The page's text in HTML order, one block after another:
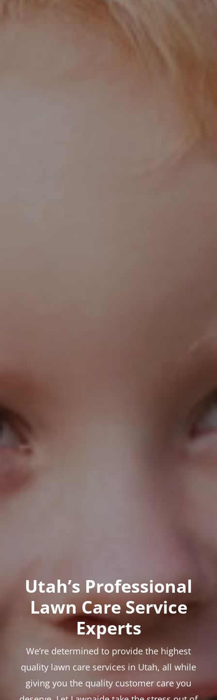
Utah’s Professional
Lawn Care Service
Experts
We’re determined to provide the highest
quality lawn care services in Utah, all while
giving you the quality customer care you